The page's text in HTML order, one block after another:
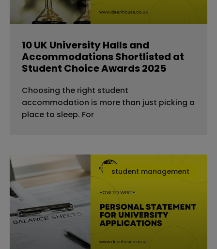
10 UK University Halls and
Accommodations Shortlisted at
Student Choice Awards 2025
Choosing the right student
accommodation is more than just picking a
place to sleep. For
student management